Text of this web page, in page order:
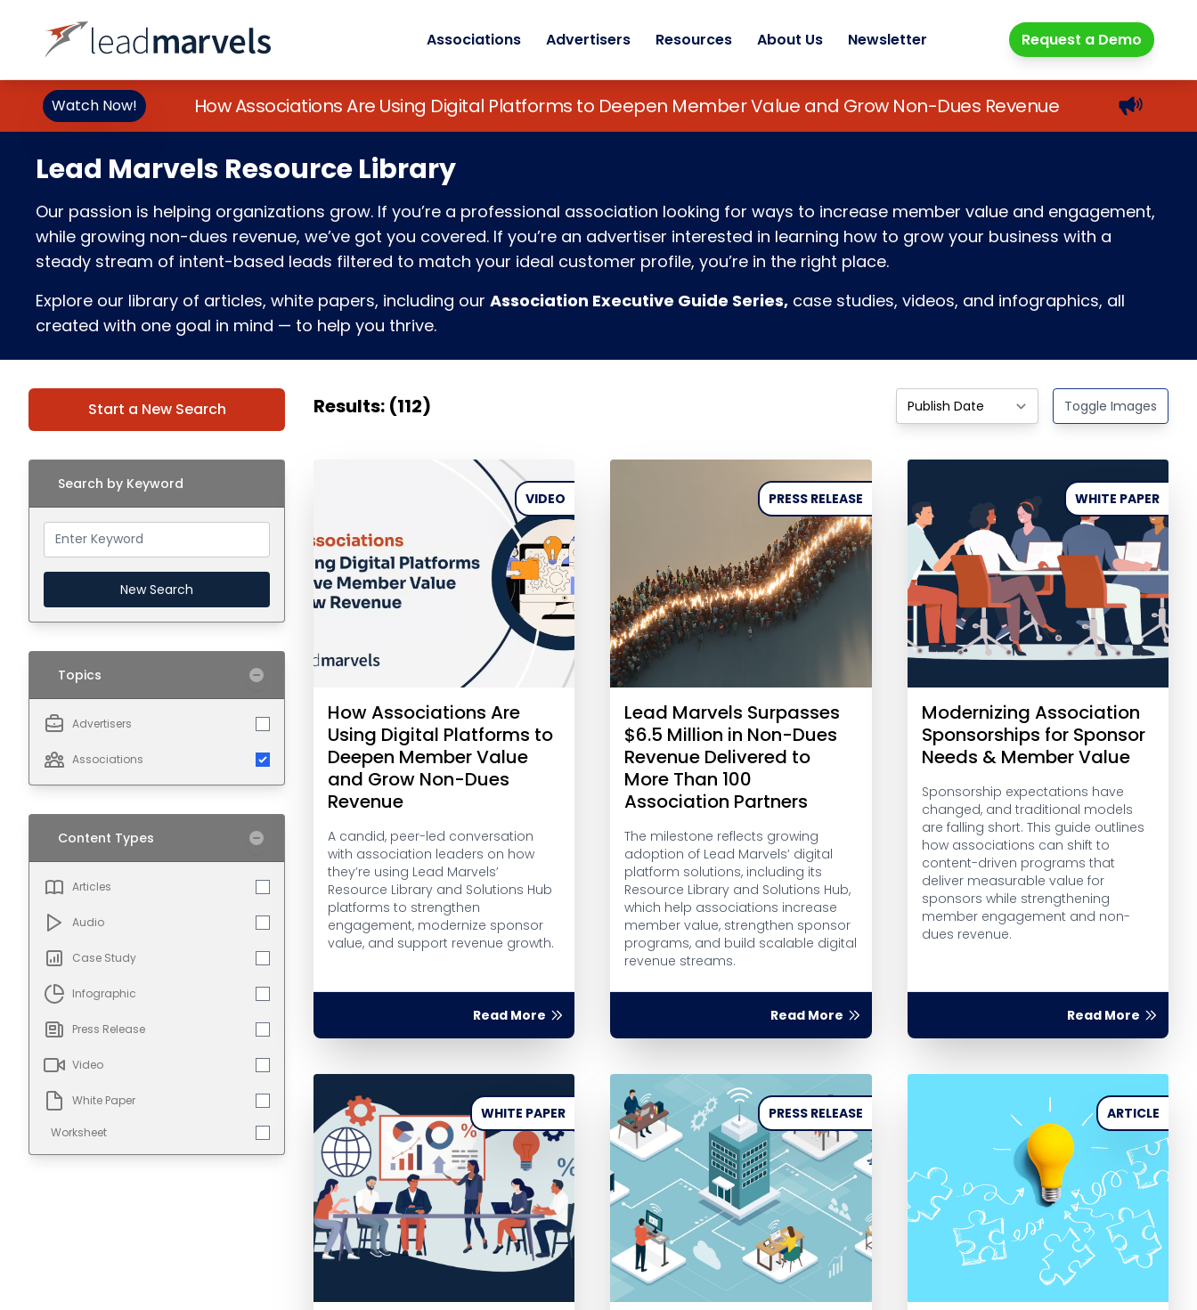
Associations Advertisers Resources About Us Newsletter Request a Demo
Watch Now! How Associations Are Using Digital Platforms to Deepen Member Value and Grow Non-Dues Revenue
Lead Marvels Resource Library
Our passion is helping organizations grow. If you’re a professional association looking for ways to increase member value and engagement,
while growing non-dues revenue, we’ve got you covered. If you’re an advertiser interested in learning how to grow your business with a
steady stream of intent-based leads filtered to match your ideal customer profile, you’re in the right place.
Explore our library of articles, white papers, including our Association Executive Guide Series, case studies, videos, and infographics, all
created with one goal in mind — to help you thrive.
Start a New Search
Search by Keyword
New Search
Topics
Advertisers
Associations
Content Types
Articles
Audio
Case Study
Infographic
Press Release
Video
White Paper
Worksheet
Results: (112) Toggle Images
VIDEO
How Associations Are
Using Digital Platforms to
Deepen Member Value
and Grow Non-Dues
Revenue
A candid, peer-led conversation
with association leaders on how
they’re using Lead Marvels’
Resource Library and Solutions Hub
platforms to strengthen
engagement, modernize sponsor
value, and support revenue growth.
Read More
PRESS RELEASE
Lead Marvels Surpasses
$6.5 Million in Non-Dues
Revenue Delivered to
More Than 100
Association Partners
The milestone reflects growing
adoption of Lead Marvels’ digital
platform solutions, including its
Resource Library and Solutions Hub,
which help associations increase
member value, strengthen sponsor
programs, and build scalable digital
revenue streams.
Read More
WHITE PAPER
Modernizing Association
Sponsorships for Sponsor
Needs & Member Value
Sponsorship expectations have
changed, and traditional models
are falling short. This guide outlines
how associations can shift to
content-driven programs that
deliver measurable value for
sponsors while strengthening
member engagement and non-
dues revenue.
Read More
WHITE PAPER PRESS RELEASE ARTICLE